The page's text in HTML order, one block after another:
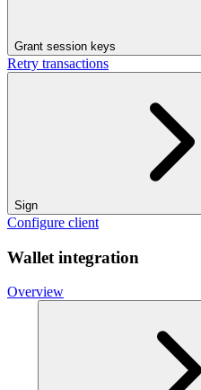
Grant session keys
Retry transactions
Sign
Configure client
Wallet integration
Overview